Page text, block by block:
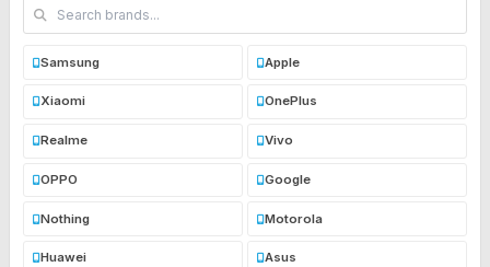
Samsung Apple
Xiaomi OnePlus
Realme Vivo
OPPO Google
Nothing Motorola
Huawei Asus